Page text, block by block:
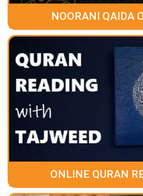
NOORANI QAIDA
ONLINE QURAN